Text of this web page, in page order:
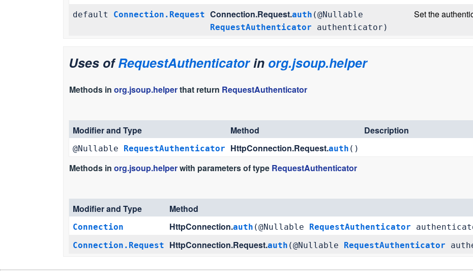
default Connection.Request Connection.Request.auth (@Nullable
RequestAuthenticator authenticator)
Set the
Uses ofRequestAuthenticatorin org.jsoup.helper
Methods in org.jsoup.helperthat return RequestAuthenticator
Modifier and Type Method Description
@Nullable RequestAuthenticator HttpConnection.Request.auth ()
Methods in org.jsoup.helperwith parameters of type RequestAuthenticator
Modifier and Type Method
Connection HttpConnection.auth (@Nullable RequestAuthenticator
Connection.Request
HttpConnection.Request.auth (@Nullable RequestAuthenticator